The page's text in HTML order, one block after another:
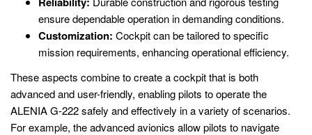
ensure dependable operation in demanding conditions.
Customization: Cockpit can be tailored to specific
mission requirements, enhancing operational efficiency.
These aspects combine to create a cockpit that is both
advanced and user-friendly, enabling pilots to operate the
ALENIA G-222 safely and effectively in a variety of scenarios.
For example, the advanced avionics allow pilots to navigate